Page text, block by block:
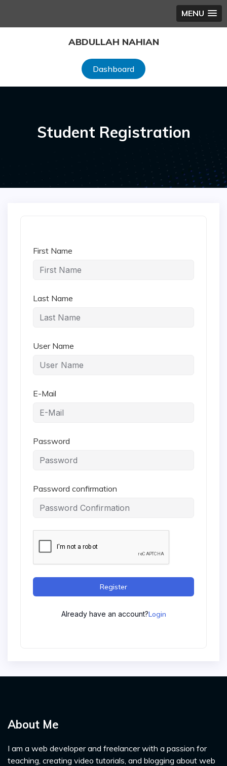
MENU
ABDULLAH NAHIAN
Dashboard
Student Registration
First Name
Last Name
User Name
E-Mail
Password
Password confirmation
Register
Already have an account?Login
About Me
I am a web developer and freelancer with a passion for
teaching, creating video tutorials, and blogging about web